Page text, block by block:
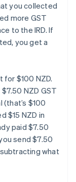
you collected
more GST
to the IRD. If
you get a
for $100 NZD.
NZD GST
(that’s $100
$15 NZD in
paid $7.50
send $7.50
what